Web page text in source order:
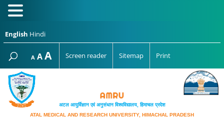
English Hindi
A Decrease
font
size.
AReset
font
AIncrease
font
Screen reader Sitemap Print
अटल आयुर्विज्ञान एवं अनुसंधान विश्‍वविद्यालय, हिमाचल प्रदेश
ATAL MEDICAL AND RESEARCH UNIVERSITY, HIMACHAL PRADESH